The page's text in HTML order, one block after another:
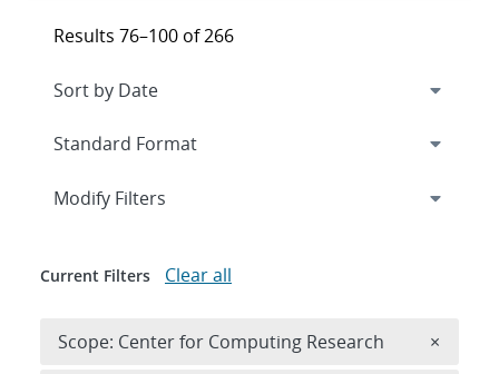
Results 76–100 of 266
Expand
Modify Filters
Current Filters Clear all
Scope: Center for Computing Research ×